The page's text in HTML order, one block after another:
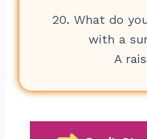
20. What do
with a
A